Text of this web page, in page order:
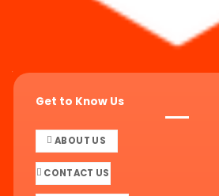
Get to Know Us
ABOUT US
CONTACT US